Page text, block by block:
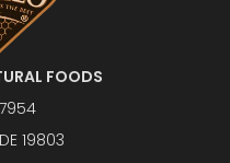
FOODS
19803